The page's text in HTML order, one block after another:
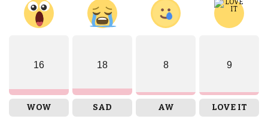
16
WOW
18
SAD
8
AW
9
LOVE IT